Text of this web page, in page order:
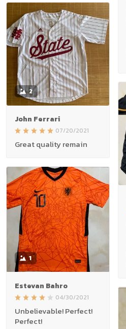
2
John Ferrari
07/20/2021
Great quality remain
1
Estevan Bahro
04/30/2021
Unbelievable! Perfect!
Perfect!